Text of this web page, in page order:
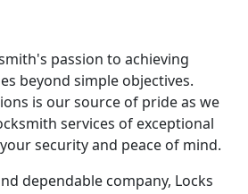
passion to achieving
beyond simple objectives.
is our source of pride as we
services of exceptional
security and peace of mind.
dependable company, Locks